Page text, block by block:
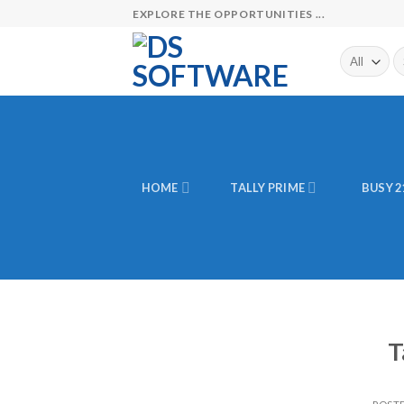
EXPLORE THE OPPORTUNITIES ...
HOME TALLY PRIME BUSY